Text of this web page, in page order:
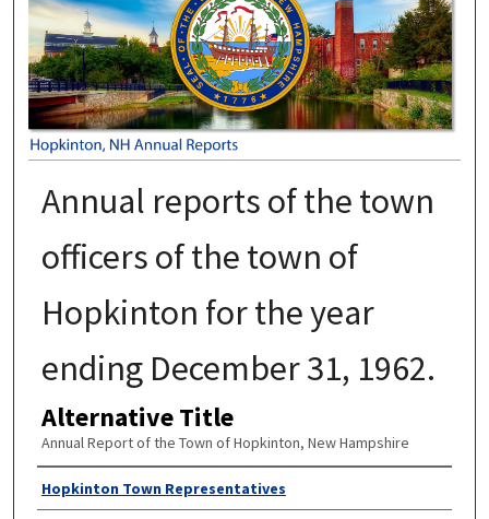
Annual reports of the town
officers of the town of
Hopkinton for the year
ending December 31, 1962.
Alternative Title
Annual Report of the Town of Hopkinton, New Hampshire
Author
Hopkinton Town Representatives